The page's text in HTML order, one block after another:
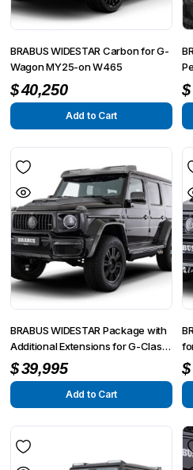
BRABUS WIDESTAR Carbon for G-
Wagon MY25-on W465
$40,250
Add to Cart
$
BRABUS WIDESTAR Package with
Additional Extensions for G-Class
AMG G63 4×4² W463A
$39,995
Add to Cart
$